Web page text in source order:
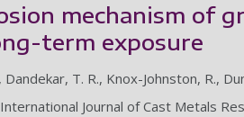
mechanism of
term exposure
Dandekar, T. R., Knox-Johnston, R.,
Journal of Cast Metals